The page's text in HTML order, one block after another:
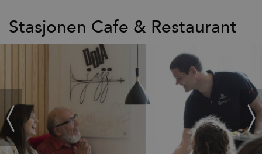
Stasjonen Cafe & Restaurant